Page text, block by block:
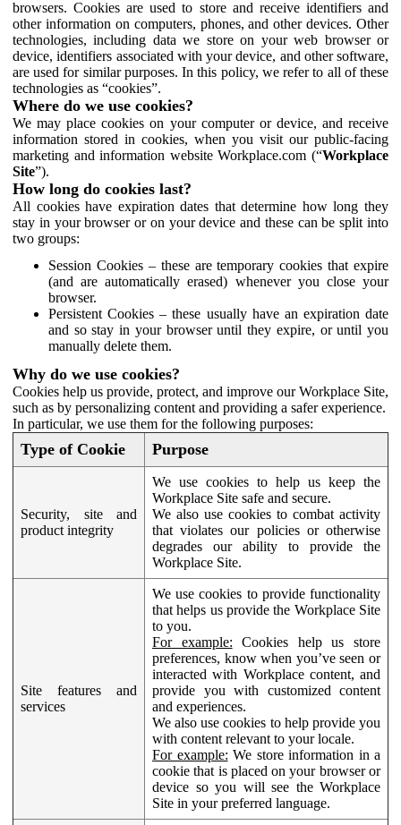
browsers. Cookies are used to store and receive identifiers and
other information on computers, phones, and other devices. Other
technologies, including data we store on your web browser or
device, identifiers associated with your device, and other software,
are used for similar purposes. In this policy, we refer to all of these
technologies as “cookies”.
Where do we use cookies?
We may place cookies on your computer or device, and receive
information stored in cookies, when you visit our public-facing
marketing and information website Workplace.com (“Workplace
Site”).
How long do cookies last?
All cookies have expiration dates that determine how long they
stay in your browser or on your device and these can be split into
two groups:
Session Cookies – these are temporary cookies that expire
(and are automatically erased) whenever you close your
browser.
Persistent Cookies – these usually have an expiration date
and so stay in your browser until they expire, or until you
manually delete them.
Why do we use cookies?
Cookies help us provide, protect, and improve our Workplace Site,
such as by personalizing content and providing a safer experience.
In particular, we use them for the following purposes:
Type of Cookie Purpose
Security, site and
product integrity
We use cookies to help us keep the
Workplace Site safe and secure.
We also use cookies to combat activity
that violates our policies or otherwise
degrades our ability to provide the
Workplace Site.
Site features and
services
We use cookies to provide functionality
that helps us provide the Workplace Site
to you.
For example: Cookies help us store
preferences, know when you’ve seen or
interacted with Workplace content, and
provide you with customized content
and experiences.
We also use cookies to help provide you
with content relevant to your locale.
For example: We store information in a
cookie that is placed on your browser or
device so you will see the Workplace
Site in your preferred language.